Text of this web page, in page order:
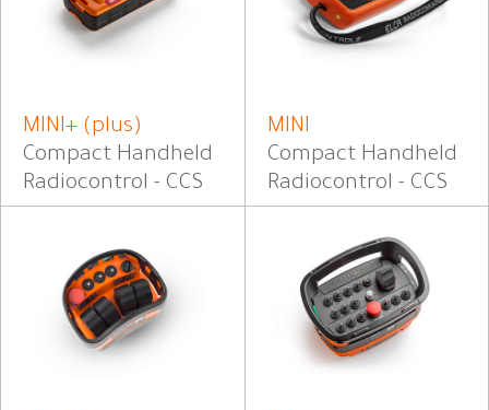
MINI+ (plus)
Compact Handheld
Radiocontrol - CCS
MINI
Compact Handheld
Radiocontrol - CCS